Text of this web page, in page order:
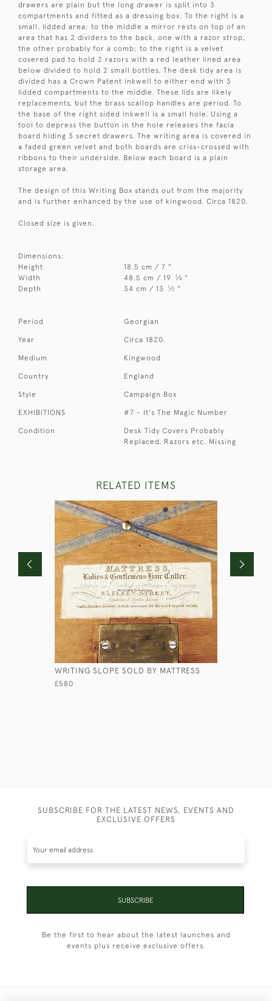
drawers are plain but the long drawer is split into 3
compartments and fitted as a dressing box. To the right is a
small, lidded area; to the middle a mirror rests on top of an
area that has 2 dividers to the back, one with a razor strop,
the other probably for a comb; to the right is a velvet
covered pad to hold 2 razors with a red leather lined area
below divided to hold 2 small bottles. The desk tidy area is
divided has a Crown Patent inkwell to either end with 3
lidded compartments to the middle. These lids are likely
replacements, but the brass scallop handles are period. To
the base of the right sided inkwell is a small hole. Using a
tool to depress the button in the hole releases the facia
board hiding 3 secret drawers. The writing area is covered in
a faded green velvet and both boards are criss-crossed with
ribbons to their underside. Below each board is a plain
storage area.
The design of this Writing Box stands out from the majority
and is further enhanced by the use of kingwood. Circa 1820.
Closed size is given.
Dimensions:
Height
18.5 cm / 7 "
Width
48.5 cm / 19 1⁄4 "
Depth
34 cm / 13 1⁄2 "
Period Georgian
Year Circa 1820.
Medium Kingwood
Country England
Style Campaign Box
EXHIBITIONS #7 - It's The Magic Number
Condition
Desk Tidy Covers Probably
Replaced. Razors etc. Missing
RELATED ITEMS
WRITING SLOPE SOLD BY MATTRESS
£580
SUBSCRIBE FOR THE LATEST NEWS, EVENTS AND
EXCLUSIVE OFFERS
SUBSCRIBE
Be the first to hear about the latest launches and
events plus receive exclusive offers.